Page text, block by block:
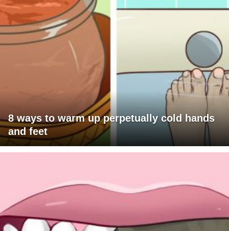
8 ways to warm up perpetually cold hands
and feet